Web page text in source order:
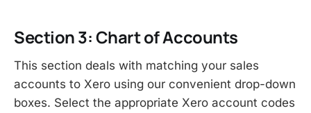
Section 3: Chart of Accounts
This section deals with matching your sales
accounts to Xero using our convenient drop-down
boxes. Select the appropriate Xero account codes